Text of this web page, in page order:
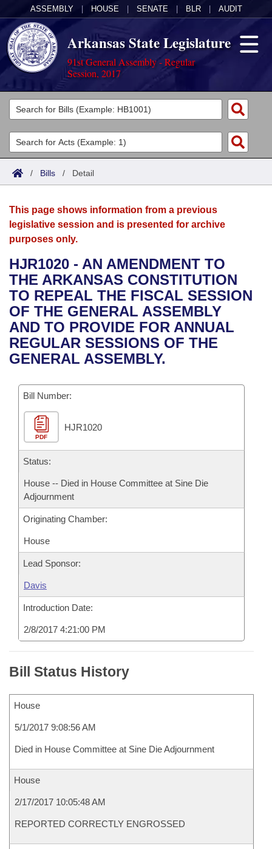
ASSEMBLY HOUSE SENATE BLR AUDIT
Arkansas State Legislature
91st General Assembly - Regular
Session, 2017
Legislators
List All
Search
Committees
Joint
House
Bills in House Committees
Bills in Senate Committees
Bills in Joint Committees
Acts
Search by Range
Advanced Search
Bills
Search by Range
Advanced Search
Recent Activities
Recently Filed
Personalized Bill Tracking
Bill Conflicts Report
Calendars
Meetings and Events
Bills on Committee Agendas
House
Senate
House Budget
Senate Budget
House Roll Call
Arkansas Law
Arkansas Code and Constitution of 1874
Uncodified Historic Legislation
Governor's Veto List
Budget
Search Center
/ Bills / Detail
This page shows information from a previous
legislative session and is presented for archive
purposes only.
HJR1020 - AN AMENDMENT TO
THE ARKANSAS CONSTITUTION
TO REPEAL THE FISCAL SESSION
OF THE GENERAL ASSEMBLY
AND TO PROVIDE FOR ANNUAL
REGULAR SESSIONS OF THE
GENERAL ASSEMBLY.
Bill Number:
PDF
HJR1020
Status:
House -- Died in House Committee at Sine Die
Adjournment
Originating Chamber:
House
Lead Sponsor:
Davis
Introduction Date:
2/8/2017 4:21:00 PM
Bill Status History
House
5/1/2017 9:08:56 AM
Died in House Committee at Sine Die Adjournment
House
2/17/2017 10:05:48 AM
REPORTED CORRECTLY ENGROSSED